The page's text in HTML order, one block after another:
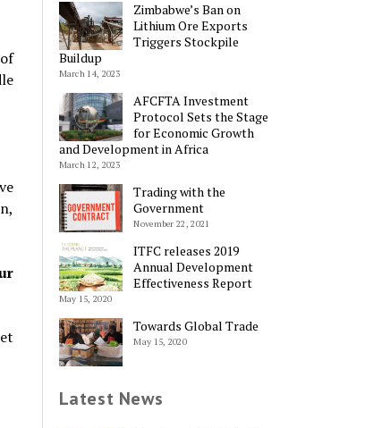
Zimbabwe’s Ban on
Lithium Ore Exports
Triggers Stockpile
Buildup
March 14, 2023
AFCFTA Investment
Protocol Sets the Stage
for Economic Growth
and Development in Africa
March 12, 2023
Trading with the
Government
November 22, 2021
ITFC releases 2019
Annual Development
Effectiveness Report
May 15, 2020
Towards Global Trade
May 15, 2020
Latest News